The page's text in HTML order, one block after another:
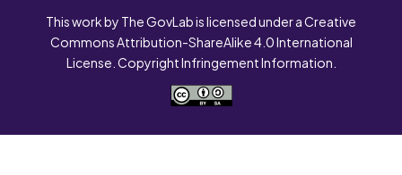
This work by The GovLab is licensed under a Creative
Commons Attribution-ShareAlike 4.0 International
License. Copyright Infringement Information.